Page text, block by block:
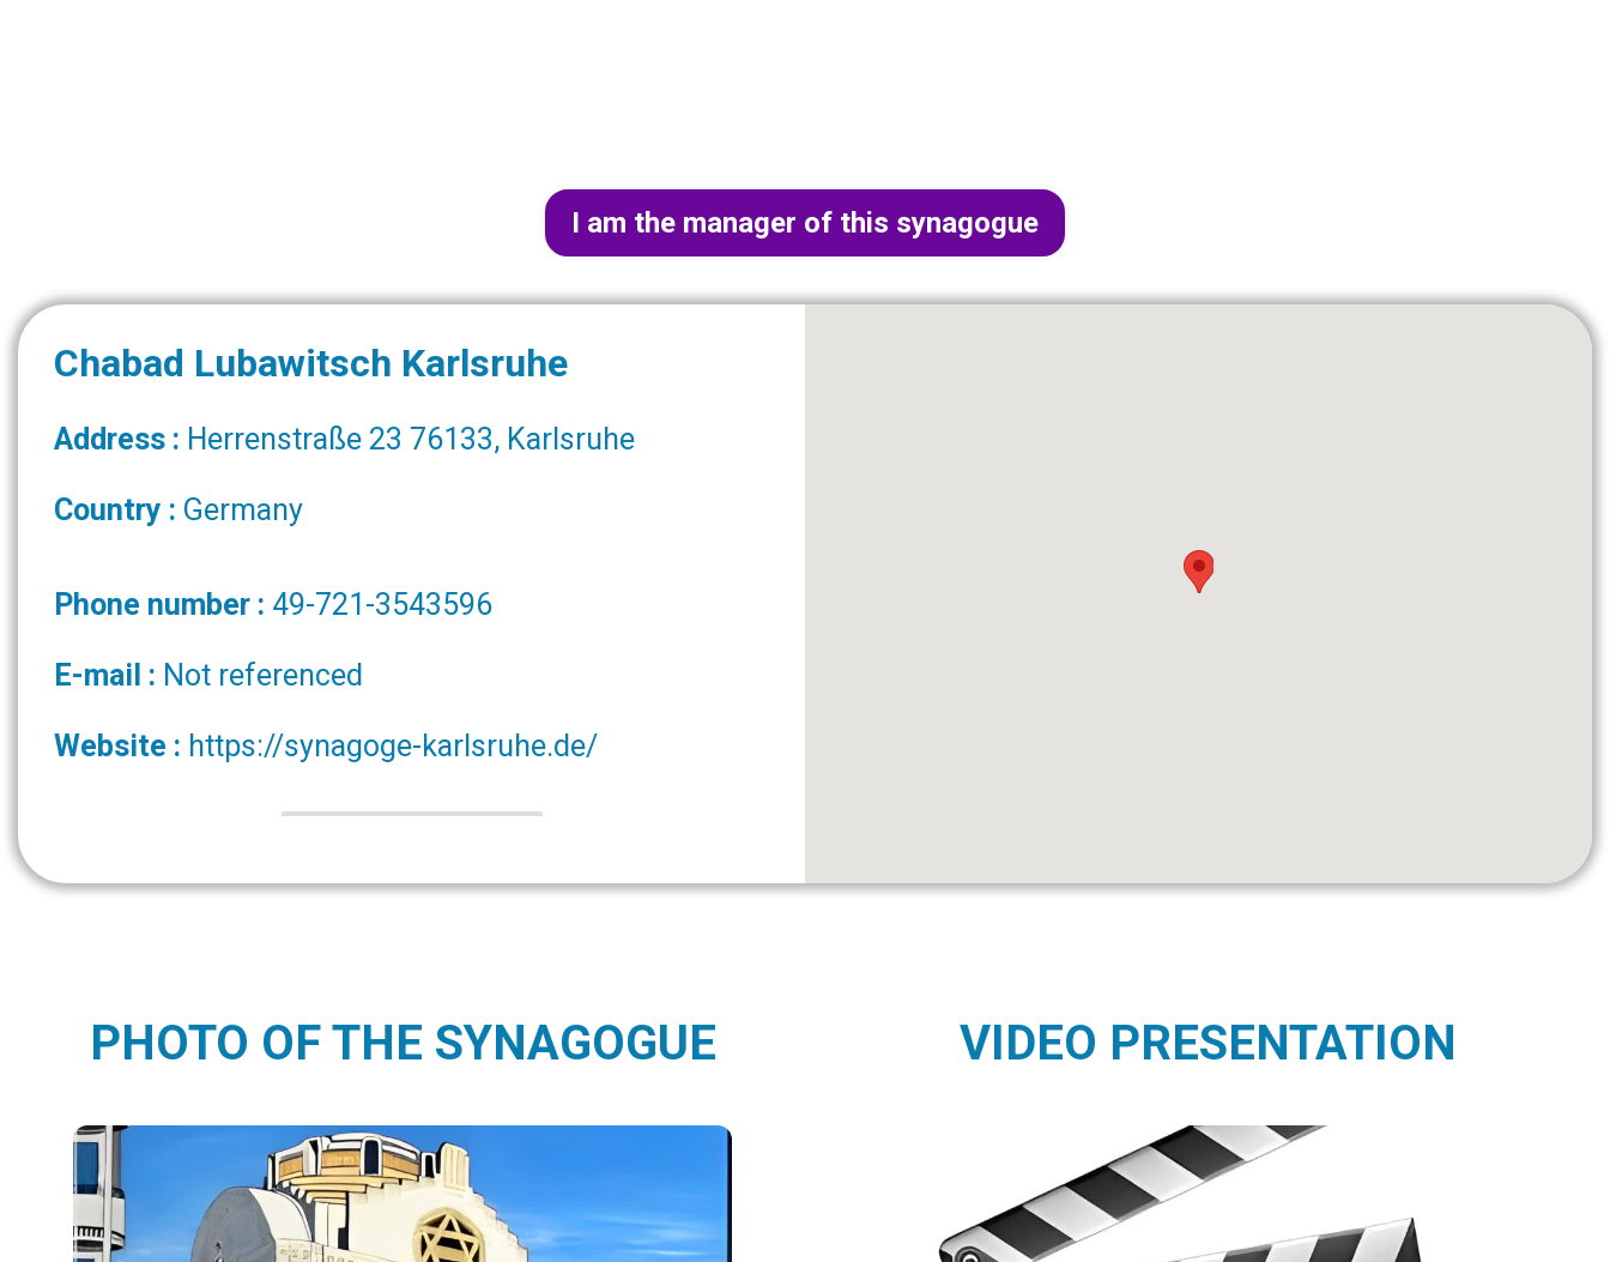
I am the manager of this synagogue
Chabad Lubawitsch Karlsruhe
Address : Herrenstraße 23 76133, Karlsruhe
Country : Germany
Phone number : 49-721-3543596
E-mail : Not referenced
Website : https://synagoge-karlsruhe.de/
PHOTO OF THE SYNAGOGUE VIDEO PRESENTATION